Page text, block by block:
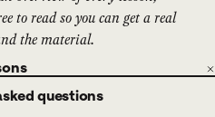
to read so you can get a real
the material.
questions